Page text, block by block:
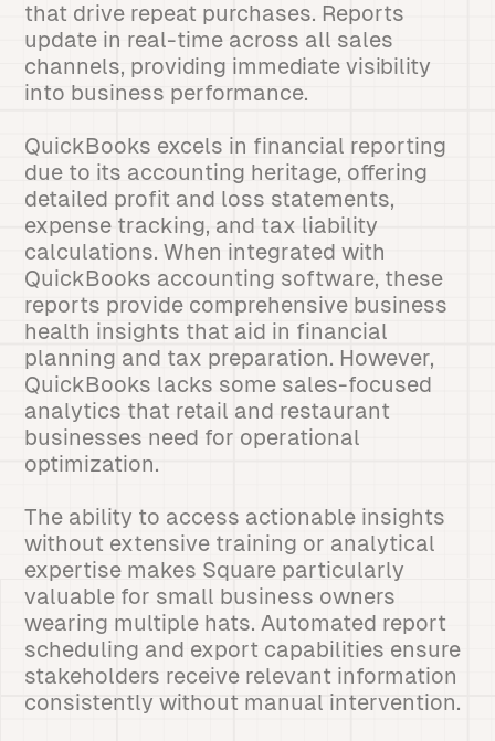
that drive repeat purchases. Reports
update in real-time across all sales
channels, providing immediate visibility
into business performance.
QuickBooks excels in financial reporting
due to its accounting heritage, offering
detailed profit and loss statements,
expense tracking, and tax liability
calculations. When integrated with
QuickBooks accounting software, these
reports provide comprehensive business
health insights that aid in financial
planning and tax preparation. However,
QuickBooks lacks some sales-focused
analytics that retail and restaurant
businesses need for operational
optimization.
The ability to access actionable insights
without extensive training or analytical
expertise makes Square particularly
valuable for small business owners
wearing multiple hats. Automated report
scheduling and export capabilities ensure
stakeholders receive relevant information
consistently without manual intervention.